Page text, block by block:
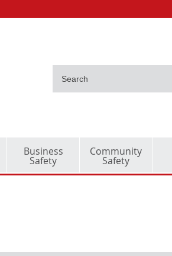
Business
Safety
Community
Safety